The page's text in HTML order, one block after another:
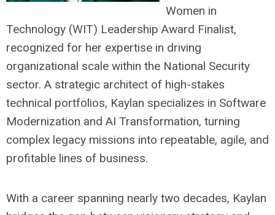
Women in
Technology (WIT) Leadership Award Finalist,
recognized for her expertise in driving
organizational scale within the National Security
sector. A strategic architect of high-stakes
technical portfolios, Kaylan specializes in Software
Modernization and AI Transformation, turning
complex legacy missions into repeatable, agile, and
profitable lines of business.
With a career spanning nearly two decades, Kaylan